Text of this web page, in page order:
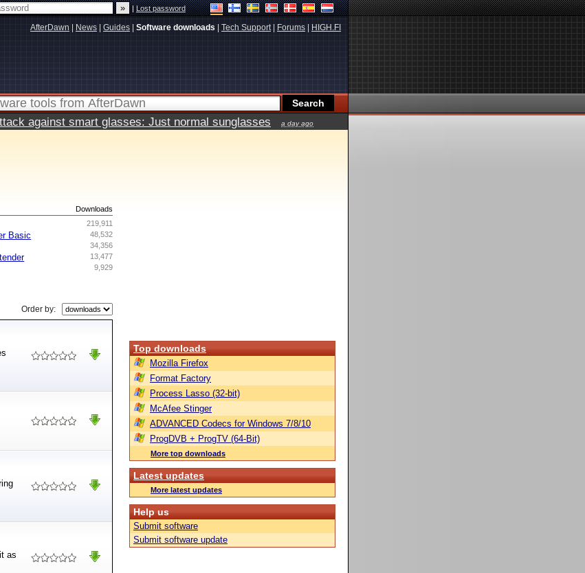
|Lost password
AfterDawn News Guides Software downloads Tech Support| Forums HIGH.FI
against smart glasses: Just normal sunglasses a day ago
Downloads
219,911
48,532
Basic
34,356
13,477
9,929
Order by:
as
Top downloads
Mozilla Firefox
Format Factory
Process Lasso (32-bit)
McAfee Stinger
ADVANCED Codecs for Windows 7/8/10
ProgDVB + ProgTV (64-Bit)
More top downloads
Latest updates
More latest updates
Help us
Submit software
Submit software update